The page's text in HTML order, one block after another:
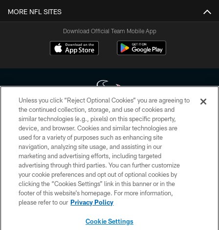
MORE NFL SITES
Download Official Team Mobile App
Copyright © 2026 Houston Texans. All rights reserved. No portion of
HoustonTexans.com may be duplicated, redistributed or manipulated in any
form. By accessing any information beyond this page, you agree to abide by
the HoustonTexans.com Privacy Policy, Code of Conduct, and Terms and
Conditions.
PRIVACY POLICY
ACCESSIBILITY
CONTACT US
Unless you click “Reject Optional Cookies” you are agreeing to
the continued collection, storage, and use of cookies and
similar technologies (e.g., pixels) on this specific property,
device, and browser. Cookies and similar technologies are
used for a variety of purposes such as enhancing site
navigation, analyzing site usage, and assisting in our
marketing and advertising efforts, including targeted
advertising through third parties. You can further customize
your cookie preferences and opt out of optional cookies by
clicking the “Cookies Settings” link in this banner or in the
footer of this website’s homepage. For more information,
please refer to our Privacy Policy
Cookie Settings